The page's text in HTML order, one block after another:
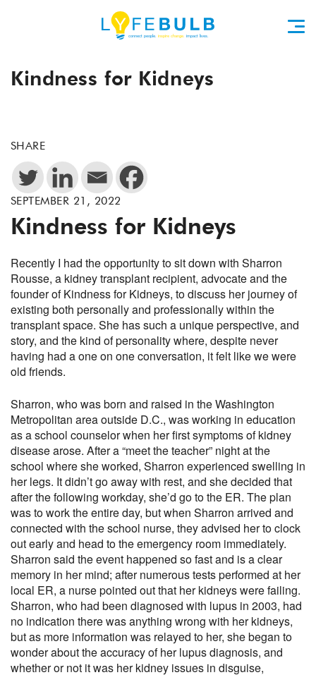
Kindness for Kidneys
SHARE
SEPTEMBER 21, 2022
Kindness for Kidneys
Recently I had the opportunity to sit down with Sharron
Rousse, a kidney transplant recipient, advocate and the
founder of Kindness for Kidneys, to discuss her journey of
existing both personally and professionally within the
transplant space. She has such a unique perspective, and
story, and the kind of personality where, despite never
having had a one on one conversation, it felt like we were
old friends.
Sharron, who was born and raised in the Washington
Metropolitan area outside D.C., was working in education
as a school counselor when her first symptoms of kidney
disease arose. After a “meet the teacher” night at the
school where she worked, Sharron experienced swelling in
her legs. It didn’t go away with rest, and she decided that
after the following workday, she’d go to the ER. The plan
was to work the entire day, but when Sharron arrived and
connected with the school nurse, they advised her to clock
out early and head to the emergency room immediately.
Sharron said the event happened so fast and is a clear
memory in her mind; after numerous tests performed at her
local ER, a nurse pointed out that her kidneys were failing.
Sharron, who had been diagnosed with lupus in 2003, had
no indication there was anything wrong with her kidneys,
but as more information was relayed to her, she began to
wonder about the accuracy of her lupus diagnosis, and
whether or not it was her kidney issues in disguise,